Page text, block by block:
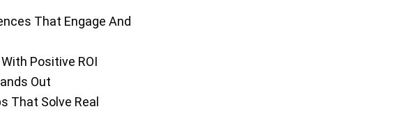
That Engage And
Positive ROI
Out
That Solve Real